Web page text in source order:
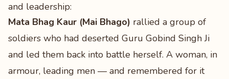
and leadership:
Mata Bhag Kaur (Mai Bhago) rallied a group of
soldiers who had deserted Guru Gobind Singh Ji
and led them back into battle herself. A woman, in
armour, leading men — and remembered for it